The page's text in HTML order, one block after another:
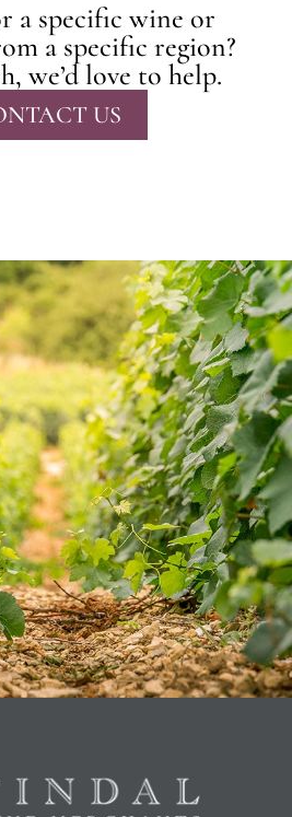
a specific wine or
a specific region?
we’d love to help.
US